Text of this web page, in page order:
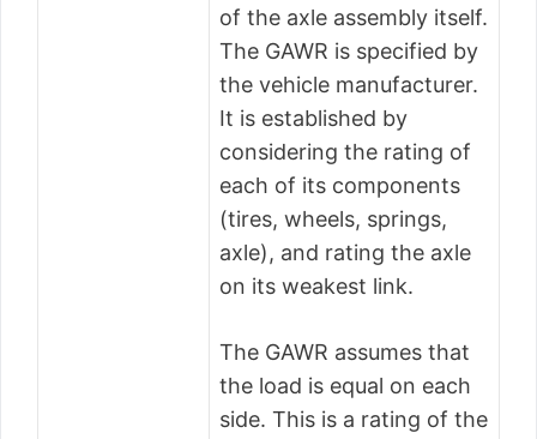
of the axle assembly itself.
The GAWR is specified by
the vehicle manufacturer.
It is established by
considering the rating of
each of its components
(tires, wheels, springs,
axle), and rating the axle
on its weakest link.
The GAWR assumes that
the load is equal on each
side. This is a rating of the